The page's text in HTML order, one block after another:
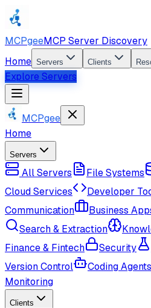
MCPgeeMCP Server Discovery
Home Servers Clients
Explore Servers
MCPgee
Home
Servers
All Servers File Systems
Cloud Services
Developer
Communication
Business
Search & Extraction
Finance & Fintech
Security
Version Control
Coding Agents
Monitoring
Clients